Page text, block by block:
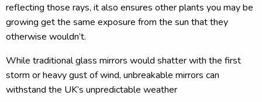
reflecting those rays, it also ensures other plants you may be
growing get the same exposure from the sun that they
otherwise wouldn’t.
While traditional glass mirrors would shatter with the first
storm or heavy gust of wind, unbreakable mirrors can
withstand the UK’s unpredictable weather